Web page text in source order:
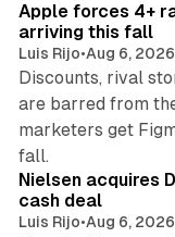
Apple forces 4+
arriving this fall
Luis Rijo•Aug 6, 2026
Discounts, rival
are barred from
marketers get
fall.
Nielsen acquires
cash deal
Luis Rijo•Aug 6, 2026